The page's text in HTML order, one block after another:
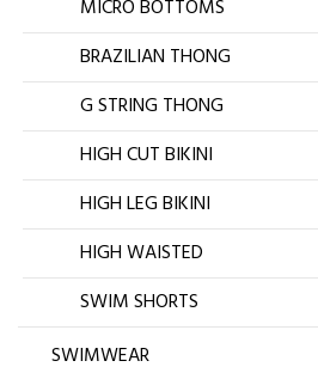
MICRO BOTTOMS
BRAZILIAN THONG
G STRING THONG
HIGH CUT BIKINI
HIGH LEG BIKINI
HIGH WAISTED
SWIM SHORTS
SWIMWEAR